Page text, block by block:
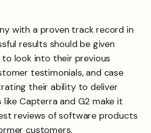
with a proven track record in
results should be given
look into their previous
testimonials, and case
their ability to deliver
like Capterra and G2 make it
reviews of software products
customers.